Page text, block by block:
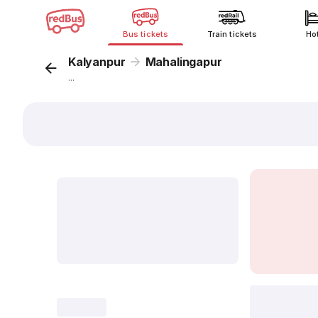
Bus tickets Train tickets
Kalyanpur Mahalingapur
...